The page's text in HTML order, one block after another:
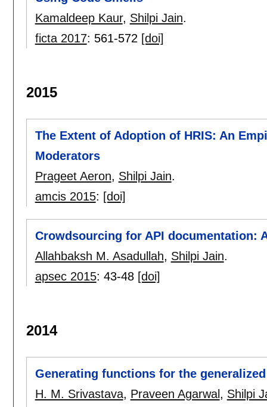
Kamaldeep Kaur, Shilpi Jain.
ficta 2017: 561-572 [doi]
2015
The Extent of Adoption of HRIS: An
Moderators
Prageet Aeron, Shilpi Jain.
amcis 2015: [doi]
Crowdsourcing for API documentation:
Allahbaksh M. Asadullah, Shilpi Jain.
apsec 2015: 43-48 [doi]
2014
Generating functions for the
H. M. Srivastava, Praveen Agarwal , Shilpi